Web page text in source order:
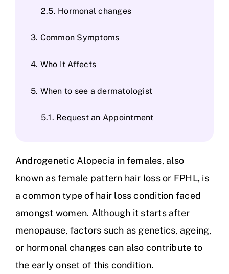
Hormonal changes
Common Symptoms
Who It Affects
When to see a dermatologist
Request an Appointment
Androgenetic Alopecia in females, also
known as female pattern hair loss or FPHL, is
a common type of hair loss condition faced
amongst women. Although it starts after
menopause, factors such as genetics, ageing,
or hormonal changes can also contribute to
the early onset of this condition.